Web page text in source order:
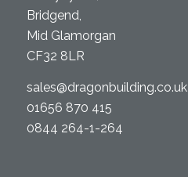
Bridgend,
Mid Glamorgan
CF32 8LR
sales@dragonbuilding.co.uk
01656 870 415
0844 264-1-264